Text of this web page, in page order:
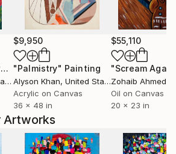
$9,950
"Palmistry" Painting
Alyson Khan, United States
Acrylic on Canvas
36 x 48 in
$55,110
"Scream
Zohaib Ahmed
Oil on Canvas
20 x 23 in
Artworks